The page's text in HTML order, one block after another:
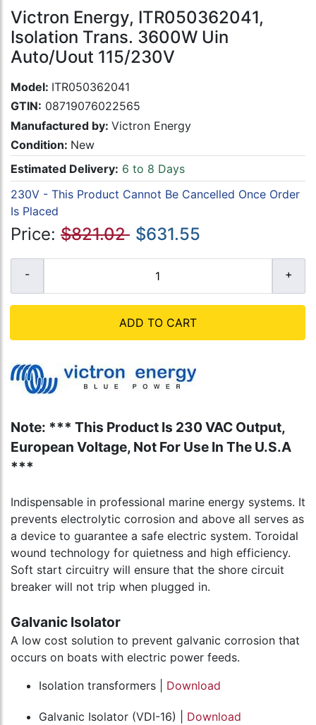
Victron Energy, ITR050362041,
Isolation Trans. 3600W Uin
Auto/Uout 115/230V
Model: ITR050362041
GTIN: 08719076022565
Manufactured by: Victron Energy
Condition: New
Estimated Delivery: 6 to 8 Days
230V - This Product Cannot Be Cancelled Once Order
Is Placed
Price: $821.02 $631.55
ADD TO CART
Note: *** This Product Is 230 VAC Output,
European Voltage, Not For Use In The U.S.A
***
Indispensable in professional marine energy systems. It
prevents electrolytic corrosion and above all serves as
a device to guarantee a safe electric system. Toroidal
wound technology for quietness and high efficiency.
Soft start circuitry will ensure that the shore circuit
breaker will not trip when plugged in.
Galvanic Isolator
A low cost solution to prevent galvanic corrosion that
occurs on boats with electric power feeds.
Isolation transformers | Download
Galvanic Isolator (VDI-16) | Download